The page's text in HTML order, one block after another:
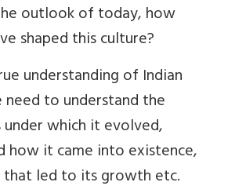
outlook of today, how
shaped this culture?
understanding of Indian
to understand the
which it evolved,
how it came into existence,
led to its growth etc.